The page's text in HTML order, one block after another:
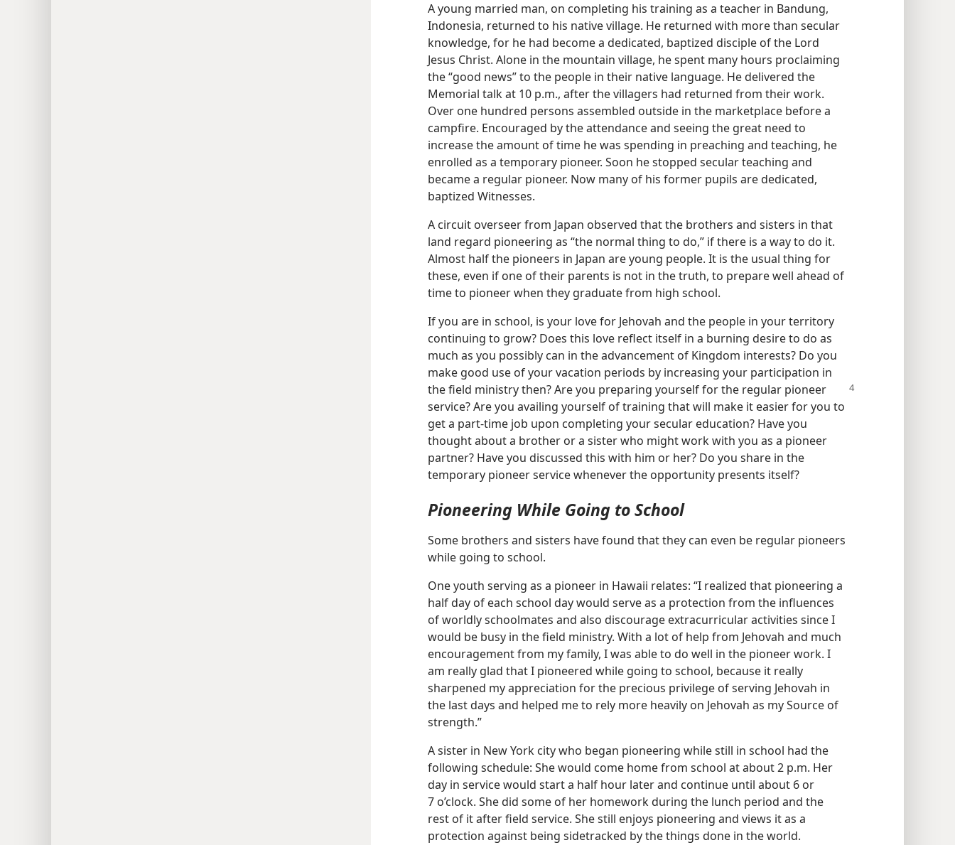
A young married man, on completing his training as a teacher in Bandung,
Indonesia, returned to his native village. He returned with more than secular
knowledge, for he had become a dedicated, baptized disciple of the Lord
Jesus Christ. Alone in the mountain village, he spent many hours proclaiming
the “good news” to the people in their native language. He delivered the
Memorial talk at 10 p.m., after the villagers had returned from their work.
Over one hundred persons assembled outside in the marketplace before a
campfire. Encouraged by the attendance and seeing the great need to
increase the amount of time he was spending in preaching and teaching, he
enrolled as a temporary pioneer. Soon he stopped secular teaching and
became a regular pioneer. Now many of his former pupils are dedicated,
baptized Witnesses.
A circuit overseer from Japan observed that the brothers and sisters in that
land regard pioneering as “the normal thing to do,” if there is a way to do it.
Almost half the pioneers in Japan are young people. It is the usual thing for
these, even if one of their parents is not in the truth, to prepare well ahead of
time to pioneer when they graduate from high school.
If you are in school, is your love for Jehovah and the people in your territory
continuing to grow? Does this love reflect itself in a burning desire to do as
much as you possibly can in the advancement of Kingdom interests? Do you
make good use of your vacation periods by increasing your participation in
the field ministry then? Areyou preparing yourself for the regular pioneer
service? Are you availing yourself of training that will make it easier for you to
get a part-time job upon completing your secular education? Have you
thought about a brother or a sister who might work with you as a pioneer
partner? Have you discussed this with him or her? Do you share in the
temporary pioneer service whenever the opportunity presents itself?
Pioneering While Going to School
Some brothers and sisters have found that they can even be regular pioneers
while going to school.
One youth serving as a pioneer in Hawaii relates: “I realized that pioneering a
half day of each school day would serve as a protection from the influences
of worldly schoolmates and also discourage extracurricular activities since I
would be busy in the field ministry. With a lot of help from Jehovah and much
encouragement from my family, I was able to do well in the pioneer work. I
am really glad that I pioneered while going to school, because it really
sharpened my appreciation for the precious privilege of serving Jehovah in
the last days and helped me to rely more heavily on Jehovah as my Source of
strength.”
A sister in New York city who began pioneering while still in school had the
following schedule: She would come home from school at about 2 p.m. Her
day in service would start a half hour later and continue until about 6 or
7 o’clock. She did some of her homework during the lunch period and the
rest of it after field service. She still enjoys pioneering and views it as a
protection against being sidetracked by the things done in the world.